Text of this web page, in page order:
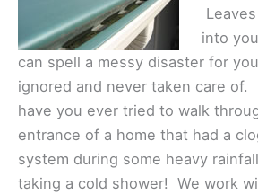
into
can spell a messy disaster for
ignored and never taken care of.
have you ever tried to walk
entrance of a home that had a
system during some heavy
taking a cold shower! We work